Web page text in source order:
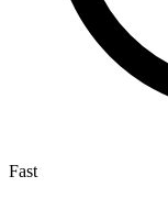
Fast